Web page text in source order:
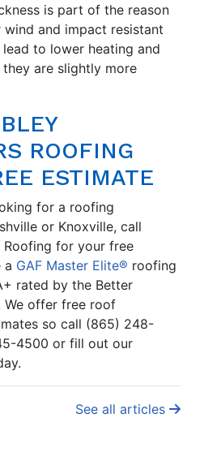
is part of the reason
wind and impact resistant
to lower heating and
are slightly more
ROOFING
ESTIMATE
for a roofing
or Knoxville, call
Roofing for your free
a GAF Master Elite® roofing
rated by the Better
We offer free roof
so call (865) 248-
4500 or fill out our
See all articles